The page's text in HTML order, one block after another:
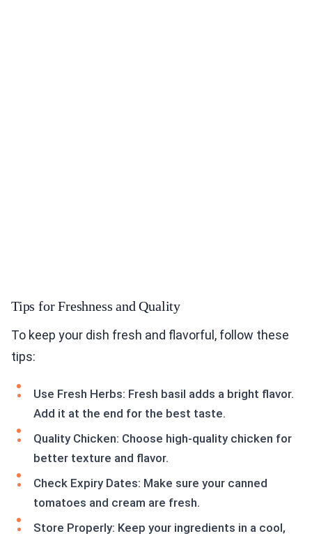
Tips for Freshness and Quality
To keep your dish fresh and flavorful, follow these
tips:
Use Fresh Herbs: Fresh basil adds a bright flavor.
Add it at the end for the best taste.
Quality Chicken: Choose high-quality chicken for
better texture and flavor.
Check Expiry Dates: Make sure your canned
tomatoes and cream are fresh.
Store Properly: Keep your ingredients in a cool,